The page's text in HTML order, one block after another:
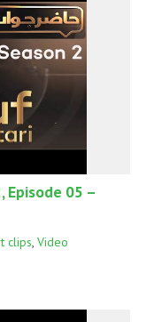
Episode 05 –
clips, Video